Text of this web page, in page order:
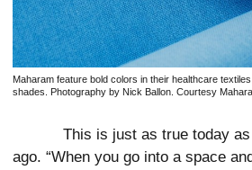
Maharam feature bold colors in their healthcare
shades. Photography by Nick Ballon. Courtesy
This is just as true today
ago. “When you go into a space